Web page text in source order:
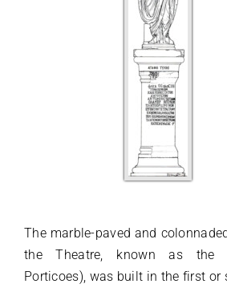
The marble-paved and
the Theatre, known as the
Porticoes), was built in the first or